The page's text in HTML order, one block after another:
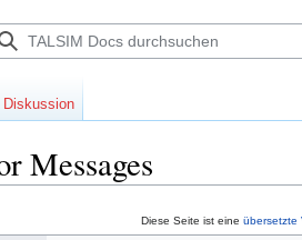
Diskussion
Messages
Diese Seite ist eine übersetzte